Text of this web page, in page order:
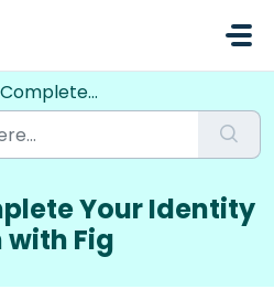
Identity Verification with Fig
Your Identity
Fig